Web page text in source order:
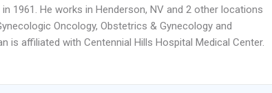
1961. He works in Henderson, NV and 2 other locations
Oncology, Obstetrics & Gynecology and
is affiliated with Centennial Hills Hospital Medical Center.